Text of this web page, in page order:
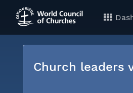
Church leaders